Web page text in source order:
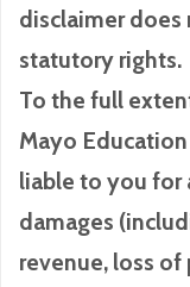
disclaimer does
statutory rights.
To the full
Mayo
liable to you for
damages
revenue, loss